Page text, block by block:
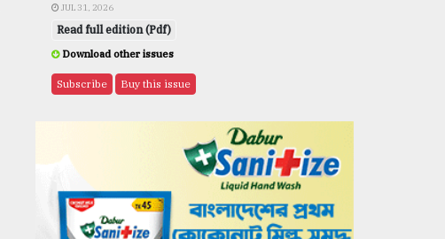
JUL 31, 2026
Read full edition (Pdf)
Download other issues
Subscribe Buy this issue